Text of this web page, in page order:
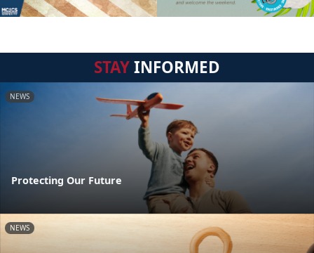
STAYINFORMED
NEWS
Protecting Our Future
NEWS